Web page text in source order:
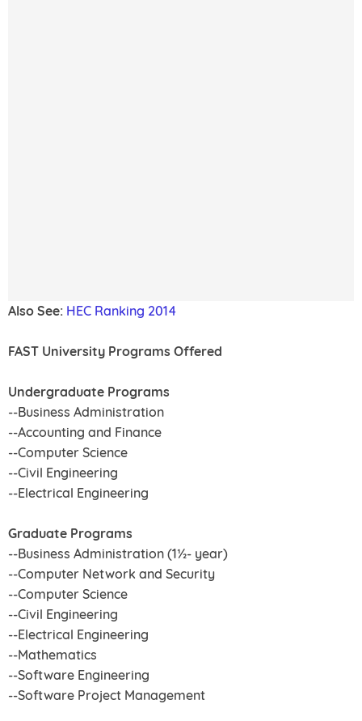
Also See: HEC Ranking 2014
FAST University Programs Offered
Undergraduate Programs
--Business Administration
--Accounting and Finance
--Computer Science
--Civil Engineering
--Electrical Engineering
Graduate Programs
--Business Administration (1½- year)
--Computer Network and Security
--Computer Science
--Civil Engineering
--Electrical Engineering
--Mathematics
--Software Engineering
--Software Project Management